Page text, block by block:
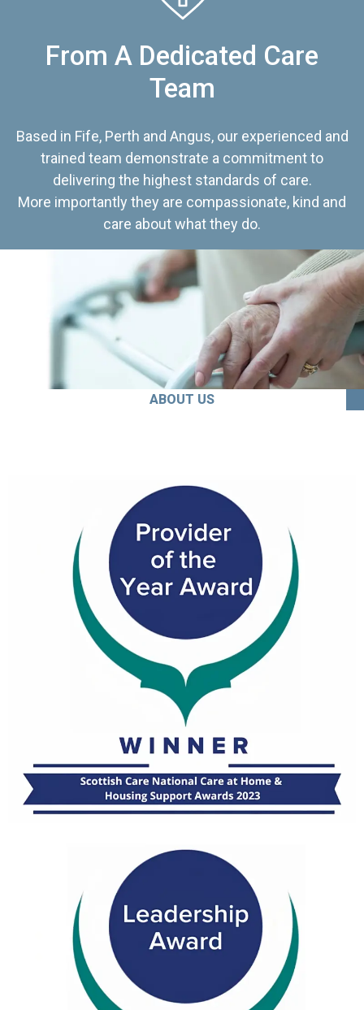
From A Dedicated Care
Team
Based in Fife, Perth and Angus, our experienced and
trained team demonstrate a commitment to
delivering the highest standards of care.
More importantly they are compassionate, kind and
care about what they do.
ABOUT US